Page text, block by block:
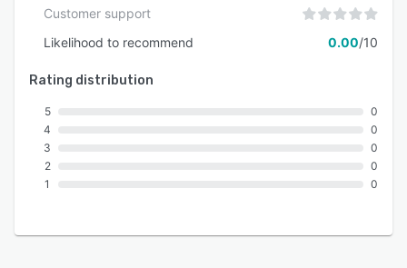
Customer support
Likelihood to recommend
0.00/10
Rating distribution
5
4
3
2
1
0
0
0
0
0